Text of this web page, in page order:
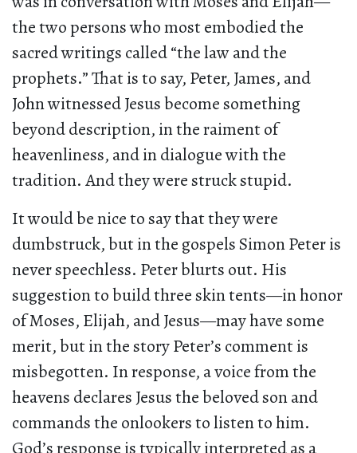
the two persons who most embodied the
sacred writings called “the law and the
prophets.” That is to say, Peter, James, and
John witnessed Jesus become something
beyond description, in the raiment of
heavenliness, and in dialogue with the
tradition. And they were struck stupid.
It would be nice to say that they were
dumbstruck, but in the gospels Simon Peter is
never speechless. Peter blurts out. His
suggestion to build three skin tents—in honor
of Moses, Elijah, and Jesus—may have some
merit, but in the story Peter’s comment is
misbegotten. In response, a voice from the
heavens declares Jesus the beloved son and
commands the onlookers to listen to him.